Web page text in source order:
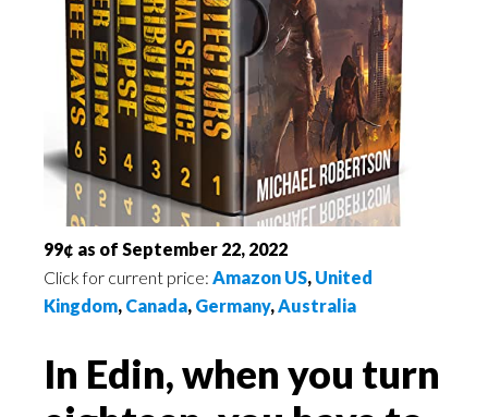
99¢ as of September 22, 2022
Click for current price: Amazon US, United
Kingdom, Canada, Germany,Australia
In Edin, when you turn